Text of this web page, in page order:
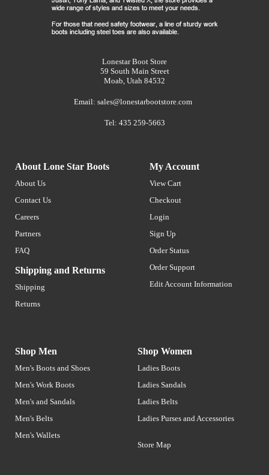
Lonestar Boot Store
59 South Main Street
Moab, Utah 84532
Email: sales@lonestarbootstore.com
Tel: 435 259-5663
About Lone Star Boots
About Us
Contact Us
Careers
Partners
FAQ
Shipping and Returns
Shipping
Returns
My Account
View Cart
Checkout
Login
Sign Up
Order Status
Order Support
Edit Account Information
Shop Men
Men's Boots and Shoes
Men's Work Boots
Men's and Sandals
Men's Belts
Men's Wallets
Shop Women
Ladies Boots
Ladies Sandals
Ladies Belts
Ladies Purses and Accessories
Store Map